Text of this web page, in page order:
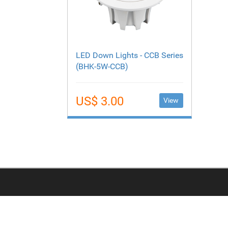
LED Down Lights - CCB Series
(BHK-5W-CCB)
US$ 3.00 View